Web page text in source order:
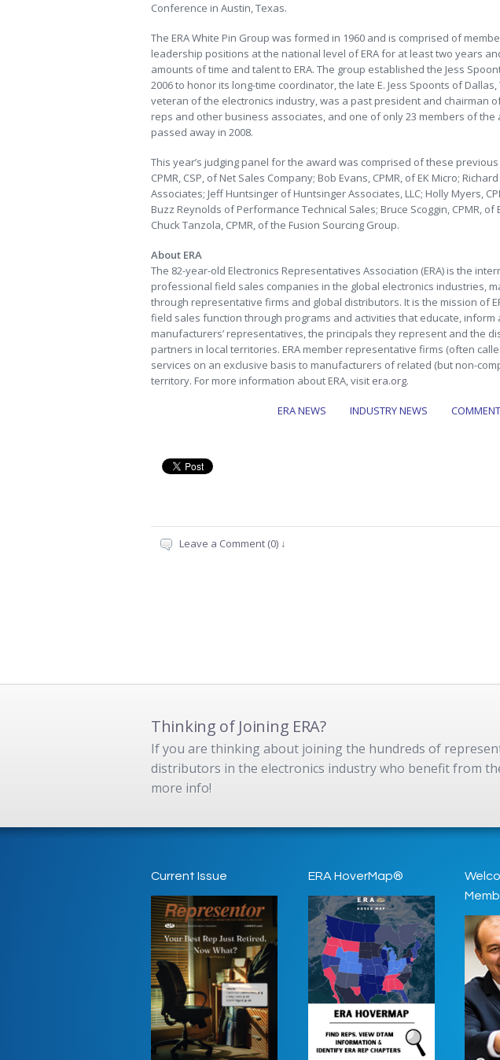
Conference in Austin, Texas.
The ERA White Pin Group was formed in 1960 and is comprised of
leadership positions at the national level of ERA for at least two years
amounts of time and talent to ERA. The group established the Jess
2006 to honor its long-time coordinator, the late E. Jess Spoonts of
veteran of the electronics industry, was a past president and chairman
reps and other business associates, and one of only 23 members of the
passed away in 2008.
This year’s judging panel for the award was comprised of these
CPMR, CSP, of Net Sales Company; Bob Evans, CPMR, of EK Micro;
Associates; Jeff Huntsinger of Huntsinger Associates, LLC; Holly Myers,
Buzz Reynolds of Performance Technical Sales; Bruce Scoggin, CPMR, of
Chuck Tanzola, CPMR, of the Fusion Sourcing Group.
About ERA
The 82-year-old Electronics Representatives Association (ERA) is the
professional field sales companies in the global electronics industries,
through representative firms and global distributors. It is the mission of
field sales function through programs and activities that educate, inform
manufacturers’ representatives, the principals they represent and the
partners in local territories. ERA member representative firms (often
services on an exclusive basis to manufacturers of related (but non-
territory. For more information about ERA, visit era.org.
ERA NEWS INDUSTRY NEWS
Leave a Comment (0) ↓
Thinking of Joining ERA?
If you are thinking about joining the hundreds of
distributors in the electronics industry who benefit from
more info!
Current Issue ERA HoverMap®